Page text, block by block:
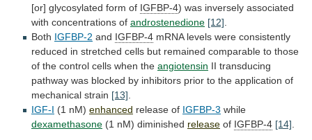
[or] glycosylated form of IGFBP-4) was inversely associated
with concentrations of androstenedione [12]
Both IGFBP-2 and IGFBP-4 mRNA levels were consistently
reduced in stretched cells but remained comparable to those
of the control cells when the angiotensin II transducing
pathway was blocked by inhibitors prior to the application of
mechanical strain [13]
IGF-I (1 nM) enhanced release of IGFBP-3 while
dexamethasone (1 nM) diminished release of IGFBP-4 [14]